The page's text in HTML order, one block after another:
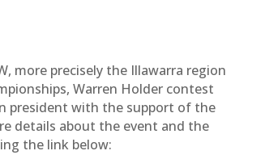
more precisely the Illawarra region
Warren Holder contest
president with the support of the
details about the event and the
the link below: